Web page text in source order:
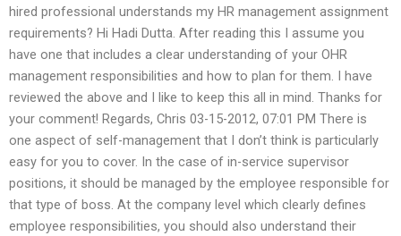
hired professional understands my HR management assignment
requirements? Hi Hadi Dutta. After reading this I assume you
have one that includes a clear understanding of your OHR
management responsibilities and how to plan for them. I have
reviewed the above and I like to keep this all in mind. Thanks for
your comment! Regards, Chris 03-15-2012, 07:01 PM There is
one aspect of self-management that I don’t think is particularly
easy for you to cover. In the case of in-service supervisor
positions, it should be managed by the employee responsible for
that type of boss. At the company level which clearly defines
employee responsibilities, you should also understand their